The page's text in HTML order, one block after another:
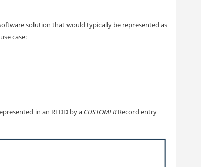
solution that would typically be represented as
case:
in an RFDD by a CUSTOMERRecord entry